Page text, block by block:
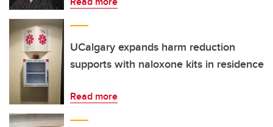
UCalgary expands harm reduction
supports with naloxone kits in residence
Read more